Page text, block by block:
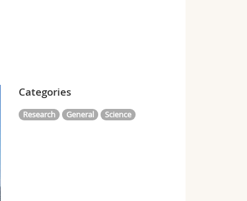
Categories
Research General Science